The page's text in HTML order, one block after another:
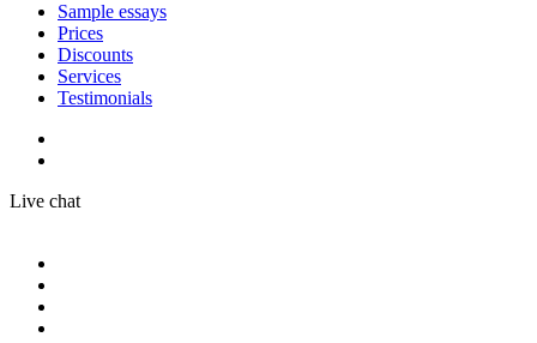
Sample essays
Prices
Discounts
Services
Testimonials
Live chat